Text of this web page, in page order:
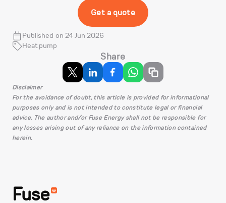
Get a quote
Published on 24 Jun 2026
Heat pump
Share
Disclaimer
For the avoidance of doubt, this article is provided for informational
purposes only and is not intended to constitute legal or financial
advice. The author and/or Fuse Energy shall not be responsible for
any losses arising out of any reliance on the information contained
herein.
Fuse